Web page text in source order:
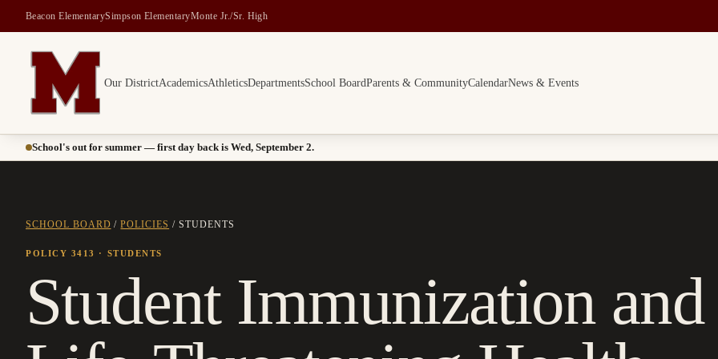
Beacon ElementarySimpson ElementaryMonte Jr./Sr. High
Montesano School District -- Home of the Bulldogs
Our DistrictAcademicsAthleticsDepartmentsSchool BoardParents & CommunityCalendarNews & Events
School's out for summer — first day back is Wed, September 2.
SCHOOL BOARD /POLICIES / STUDENTS
POLICY 3413 · STUDENTS
Student Immunization and